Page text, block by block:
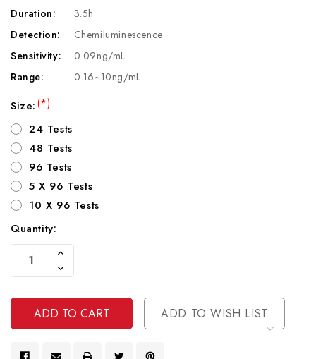
Duration:
3.5h
Detection:
Chemiluminescence
Sensitivity:
0.09ng/mL
Range:
0.16~10ng/mL
Size:(*)
24 Tests
48 Tests
96 Tests
5 X 96 Tests
10 X 96 Tests
Current
Stock:
Quantity:
Increase
Of
Undefined
Decrease
Quantity
Undefined
ADD TO WISH LIST